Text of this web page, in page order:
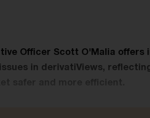
Officer Scott O'Malia
in derivatiViews,